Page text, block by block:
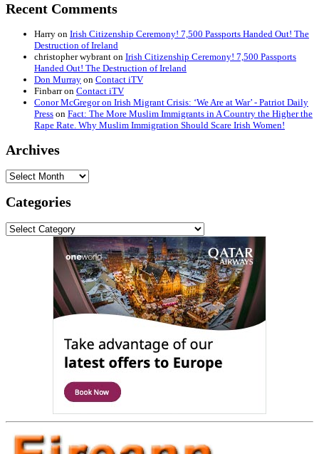
Recent Comments
Harry on Irish Citizenship Ceremony! 7,500 Passports Handed Out! The
Destruction of Ireland
christopher wybrant on Irish Citizenship Ceremony! 7,500 Passports
Handed Out! The Destruction of Ireland
Don Murray on Contact iTV
Finbarron Contact iTV
Conor McGregor on Irish Migrant Crisis: ‘We Are at War’ - Patriot Daily
Press on Fact: The More Muslim Immigrants in A Country the Higher the
Rape Rate. Why Muslim Immigration Should Scare Irish Women!
Archives
Archives
Categories
Categories